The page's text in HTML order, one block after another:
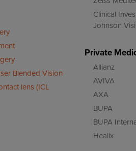
Blended Vision
lens (ICL
Clinical
Johnson
Private
Allianz
AVIVA
AXA
BUPA
BUPA
Healix